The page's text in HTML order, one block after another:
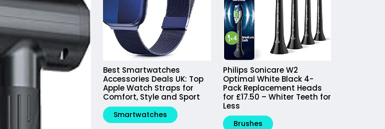
Best Smartwatches
Accessories Deals UK: Top
Apple Watch Straps for
Comfort, Style and Sport
Smartwatches
Philips Sonicare W2
Optimal White Black 4-
Pack Replacement Heads
for £17.50 – Whiter Teeth for
Less
Brushes